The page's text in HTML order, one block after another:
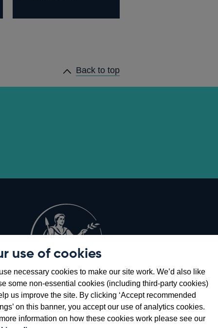
use of cookies
necessary cookies to make our site work. We’d also like
some non-essential cookies (including third-party cookies)
us improve the site. By clicking ‘Accept recommended
on this banner, you accept our use of analytics cookies.
information on how these cookies work please see our
Back to top
a
new
window